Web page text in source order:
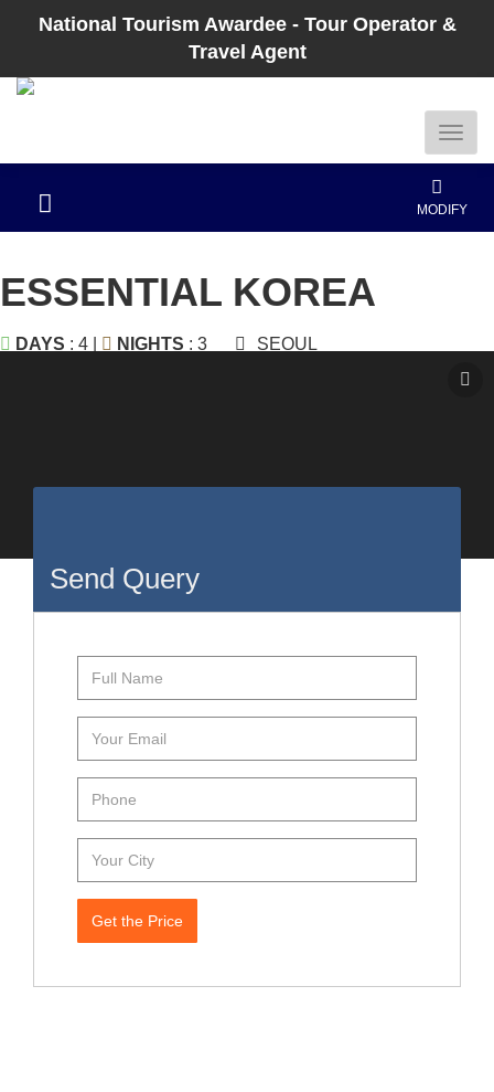
National Tourism Awardee - Tour Operator &
Travel Agent
MODIFY
ESSENTIAL KOREA
DAYS : 4 | NIGHTS : 3 SEOUL
Send Query
Get the Price